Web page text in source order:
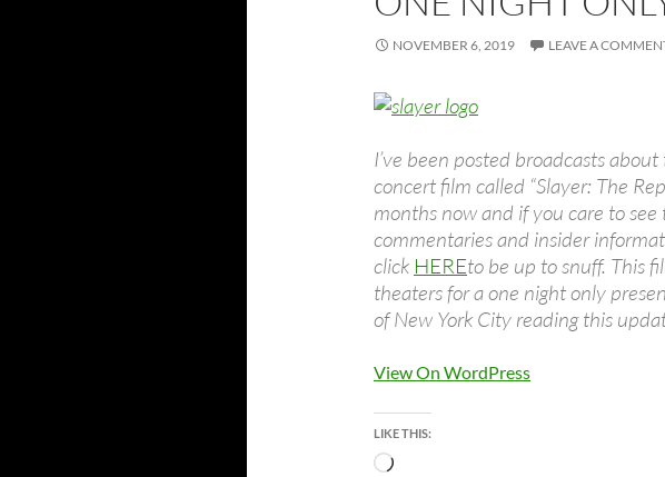
NOVEMBER 6, 2019 LEAVE A
I’ve been posted broadcasts
concert film called “Slayer: The
months now and if you care to
commentaries and insider
click HEREto be up to snuff. This
theaters for a one night only
of New York City reading this
View On WordPress
LIKE THIS:
Loading…